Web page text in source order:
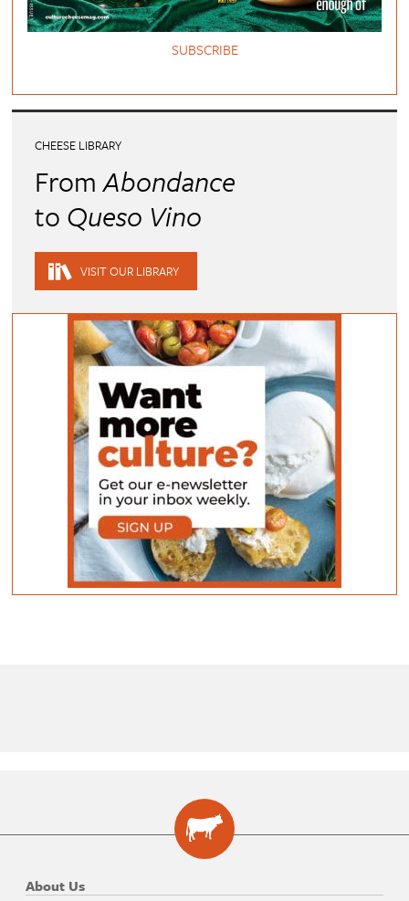
SUBSCRIBE
CHEESE LIBRARY
FromAbondance
to Queso Vino
VISIT OUR LIBRARY
About Us